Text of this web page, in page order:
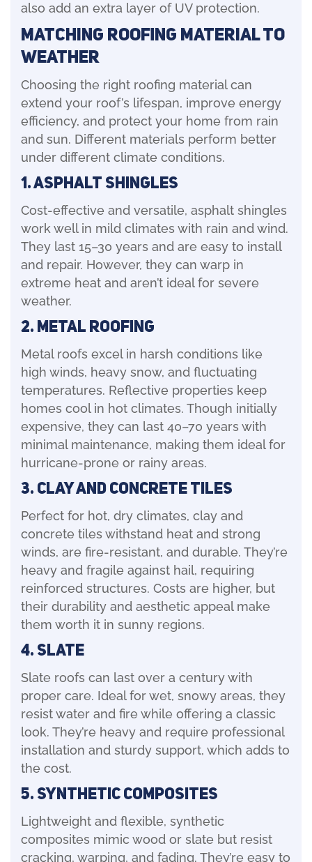
also add an extra layer of UV protection.
Matching Roofing Material to
Weather
Choosing the right roofing material can
extend your roof’s lifespan, improve energy
efficiency, and protect your home from rain
and sun. Different materials perform better
under different climate conditions.
1. Asphalt shingles
Cost-effective and versatile, asphalt shingles
work well in mild climates with rain and wind.
They last 15–30 years and are easy to install
and repair. However, they can warp in
extreme heat and aren’t ideal for severe
weather.
2. Metal Roofing
Metal roofs excel in harsh conditions like
high winds, heavy snow, and fluctuating
temperatures. Reflective properties keep
homes cool in hot climates. Though initially
expensive, they can last 40–70 years with
minimal maintenance, making them ideal for
hurricane-prone or rainy areas.
3. Clay And Concrete Tiles
Perfect for hot, dry climates, clay and
concrete tiles withstand heat and strong
winds, are fire-resistant, and durable. They’re
heavy and fragile against hail, requiring
reinforced structures. Costs are higher, but
their durability and aesthetic appeal make
them worth it in sunny regions.
4. Slate
Slate roofs can last over a century with
proper care. Ideal for wet, snowy areas, they
resist water and fire while offering a classic
look. They’re heavy and require professional
installation and sturdy support, which adds to
the cost.
5. Synthetic Composites
Lightweight and flexible, synthetic
composites mimic wood or slate but resist
cracking, warping, and fading. They’re easy to